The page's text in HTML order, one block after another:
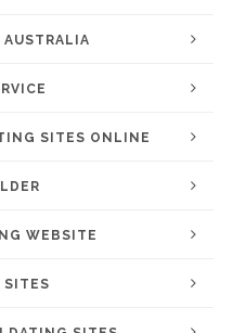
SITES ONLINE
WEBSITE
SITES